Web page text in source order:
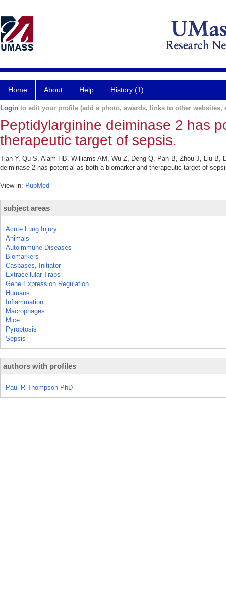
Home About Help History (1)
Login to edit your profile (add a photo, awards, links to other websites,
Peptidylarginine deiminase 2 has
therapeutic target of sepsis.
Tian Y, Qu S, Alam HB, Williams AM, Wu Z, Deng Q, Pan B, Zhou J, Liu
deiminase 2 has potential as both a biomarker and therapeutic target of
View in: PubMed
subject areas
Acute Lung Injury
Animals
Autoimmune Diseases
Biomarkers
Caspases, Initiator
Extracellular Traps
Gene Expression Regulation
Humans
Inflammation
Macrophages
Mice
Pyroptosis
Sepsis
authors with profiles
Paul R Thompson PhD